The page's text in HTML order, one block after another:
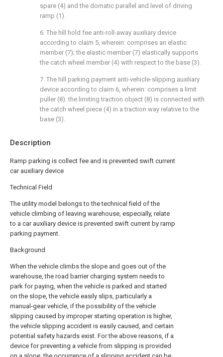
Description
Ramp parking is collect fee and is prevented swift current
car auxiliary device
Technical Field
The utility model belongs to the technical field of the
vehicle climbing of leaving warehouse, especially, relate
to a car auxiliary device is prevented swift current by ramp
parking payment.
Background
When the vehicle climbs the slope and goes out of the
warehouse, the road barrier charging system needs to
park for paying, when the vehicle is parked and started
on the slope, the vehicle easily slips, particularly a
manual-gear vehicle, if the possibility of the vehicle
slipping caused by improper starting operation is higher,
the vehicle slipping accident is easily caused, and certain
potential safety hazards exist. For the above reasons, if a
device for preventing a vehicle from slipping is provided
spare (4) and the domatic parallel and level of driving
ramp (1).
6. The hill hold fee anti-roll-away auxiliary device
according to claim 5, wherein: comprises an elastic
member (7); the elastic member (7) elastically supports
the catch wheel member (4) with respect to the base (3).
7. The hill parking payment anti-vehicle-slipping auxiliary
device according to claim 6, wherein: comprises a limit
puller (8): the limiting traction object (8) is connected with
the catch wheel piece (4) in a traction way relative to the
base (3).